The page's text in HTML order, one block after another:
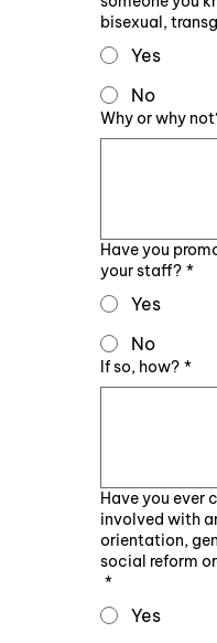
bisexual,
Yes
No
Why or why
Have you
your staff? *
Yes
No
If so, how? *
Have you ever
involved with
orientation,
social reform
*
Yes